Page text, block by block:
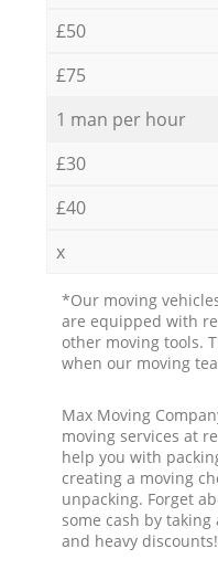
£50
£75
1 man per hour
£30
£40
x
*Our moving
are equipped with
other moving tools.
when our moving
Max Moving
moving services at
help you with
creating a moving
unpacking. Forget
some cash by
and heavy discounts!